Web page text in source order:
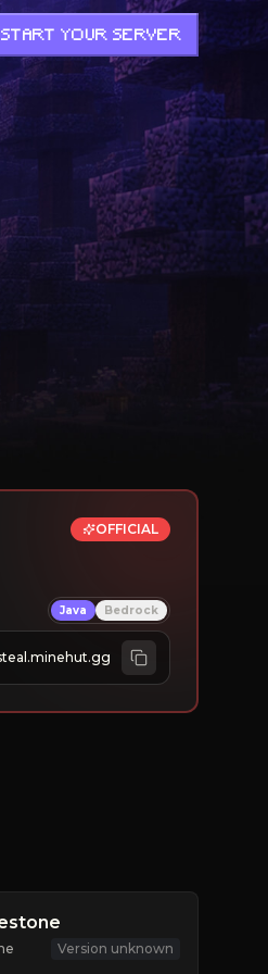
START YOUR SERVER
OFFICIAL
Java Bedrock
Version unknown